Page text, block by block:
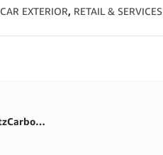
CAR EXTERIOR, RETAIL & SERVICES
First purchase 20% in BlitzCarbon store